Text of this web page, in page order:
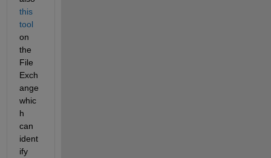
this
tool
on
the
File
Exch
ange
whic
h
can
ident
ify